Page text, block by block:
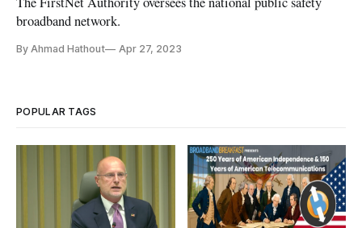
broadband network.
By Ahmad Hathout Apr 27, 2023
POPULAR TAGS